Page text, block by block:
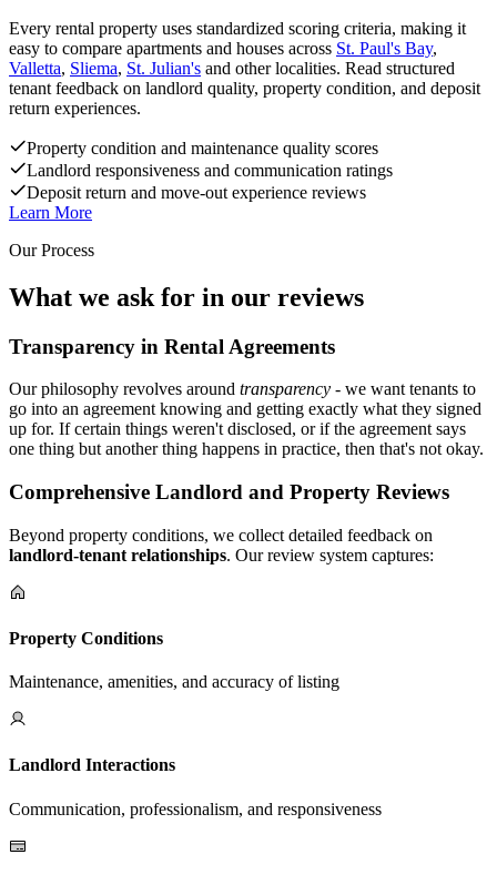
Every rental property uses standardized scoring criteria, making it
easy to compare apartments and houses across St. Paul's Bay,
Valletta, Sliema, St. Julian's and other localities. Read structured
tenant feedback on landlord quality, property condition, and deposit
return experiences.
Property condition and maintenance quality scores
Landlord responsiveness and communication ratings
Deposit return and move-out experience reviews
Learn More
Our Process
What we ask for in our reviews
Transparency in Rental Agreements
Our philosophy revolves around transparency - we want tenants to
go into an agreement knowing and getting exactly what they signed
up for. If certain things weren't disclosed, or if the agreement says
one thing but another thing happens in practice, then that's not okay.
Comprehensive Landlord and Property Reviews
Beyond property conditions, we collect detailed feedback on
landlord-tenant relationships. Our review system captures:
Property Conditions
Maintenance, amenities, and accuracy of listing
Landlord Interactions
Communication, professionalism, and responsiveness